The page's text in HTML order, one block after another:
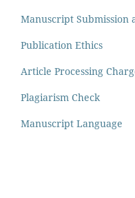
Manuscript Submission
Publication Ethics
Article Processing
Plagiarism Check
Manuscript Language